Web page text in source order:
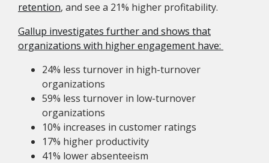
retention, and see a 21% higher profitability.
Gallup investigates further and shows that
organizations with higher engagement have:
24% less turnover in high-turnover
organizations
59% less turnover in low-turnover
organizations
10% increases in customer ratings
17% higher productivity
41% lower absenteeism